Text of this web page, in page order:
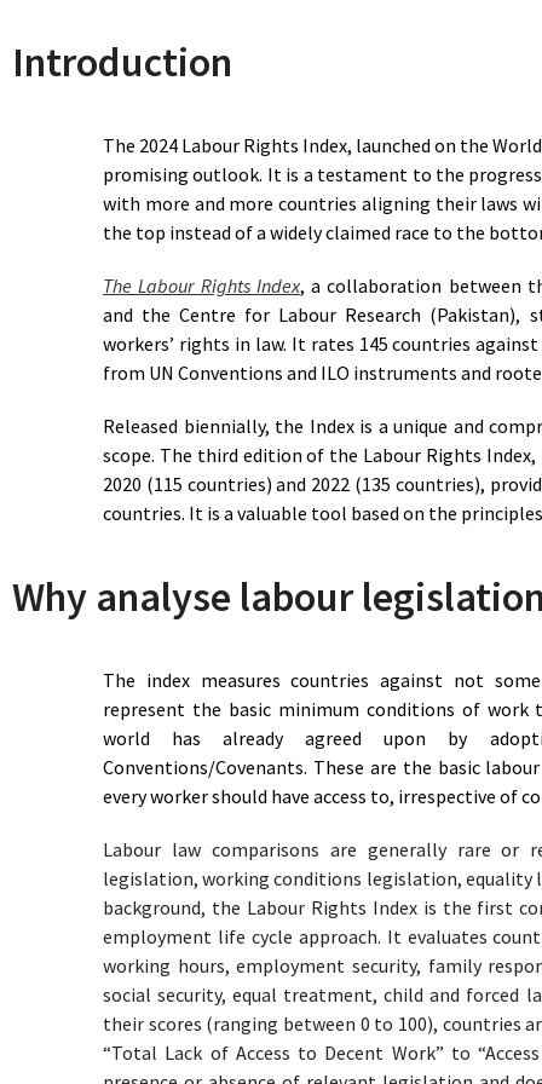
Botswana
39.5
Decent Work
Bulgaria
91
Access to Decent Work
Burkina Faso
72
Reasonable Access to
Decent Work
Burundi
72
Reasonable Access to
Cabo Verde
82
Approaching Access to
Decent Work
Cambodia
67.5
Limited Access to Decent
Work
Canada
80.5 Approaching Access to
Decent Work
Central African
56 Basic Access to Decent Work
Decent Work
China
73.5
Reasonable Access to
Colombia
Decent Work
Congo
65.5
Limited Access to Decent
Work
Costa Rica
77.5 Reasonable Access to
Decent Work
Decent Work
Croatia
89.5
Approaching Access to
Decent Work
60.5
Limited Access to Decent
Work
83
Approaching Access to
Decent Work
Czechia
94
Access to Decent Work
D.R Congo
67
Limited Access to Decent
Introduction
The 2024 Labour Rights Index, launched on the
promising outlook. It is a testament to the
with more and more countries aligning their laws
the top instead of a widely claimed race to the
The Labour Rights Index, a collaboration between
and the Centre for Labour Research (Pakistan),
workers’ rights in law. It rates 145 countries
from UN Conventions and ILO instruments and
Released biennially, the Index is a unique and
scope. The third edition of the Labour Rights
2020 (115 countries) and 2022 (135 countries),
countries. It is a valuable tool based on the
Why analyse labour
The index measures countries against not
represent the basic minimum conditions of
world has already agreed upon by
Conventions/Covenants. These are the basic
every worker should have access to, irrespective of
Labour law comparisons are generally rare
legislation, working conditions legislation,
background, the Labour Rights Index is the first
employment life cycle approach. It evaluates
working hours, employment security, family
social security, equal treatment, child and forced
their scores (ranging between 0 to 100), countries
“Total Lack of Access to Decent Work” to